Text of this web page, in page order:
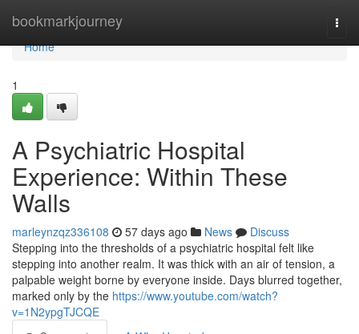
bookmarkjourney
Home
Home
1
A Psychiatric Hospital
Experience: Within These
Walls
marleynzqz336108 57 days ago News
Discuss
Stepping into the thresholds of a psychiatric hospital felt like
stepping into another realm. It was thick with an air of tension, a
palpable weight borne by everyone inside. Days blurred together,
marked only by the https://www.youtube.com/watch?
v=1N2ypgTJCQE